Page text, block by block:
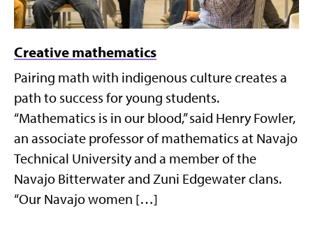
Creative mathematics
Pairing math with indigenous culture creates a
path to success for young students.
“Mathematics is in our blood,” said Henry Fowler,
an associate professor of mathematics at Navajo
Technical University and a member of the
Navajo Bitterwater and Zuni Edgewater clans.
“Our Navajo women […]